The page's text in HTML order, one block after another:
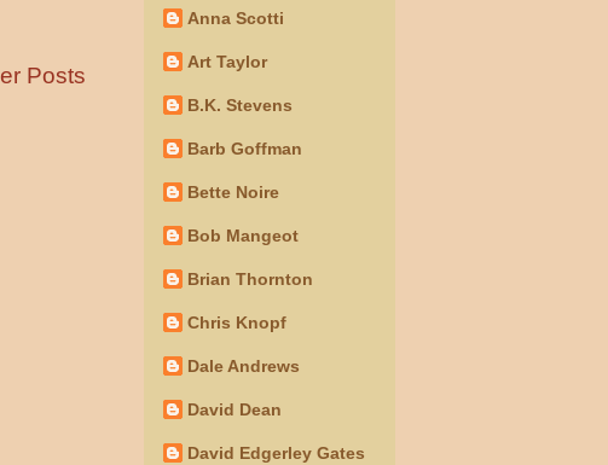
Posts
Anna Scotti
Art Taylor
B.K. Stevens
Barb Goffman
Bette Noire
Bob Mangeot
Brian Thornton
Chris Knopf
Dale Andrews
David Dean
David Edgerley Gates